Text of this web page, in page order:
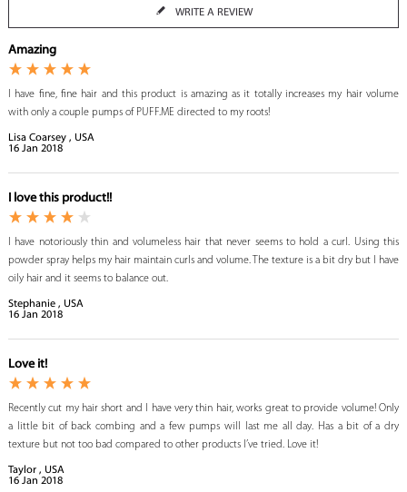
WRITE A REVIEW
Amazing
I have fine, fine hair and this product is amazing as it totally increases my hair volume
with only a couple pumps of PUFF.ME directed to my roots!
Lisa Coarsey , USA
16 Jan 2018
I love this product!!
I have notoriously thin and volumeless hair that never seems to hold a curl. Using this
powder spray helps my hair maintain curls and volume. The texture is a bit dry but I have
oily hair and it seems to balance out.
Stephanie , USA
16 Jan 2018
Love it!
Recently cut my hair short and I have very thin hair, works great to provide volume! Only
a little bit of back combing and a few pumps will last me all day. Has a bit of a dry
texture but not too bad compared to other products I’ve tried. Love it!
Taylor , USA
16 Jan 2018